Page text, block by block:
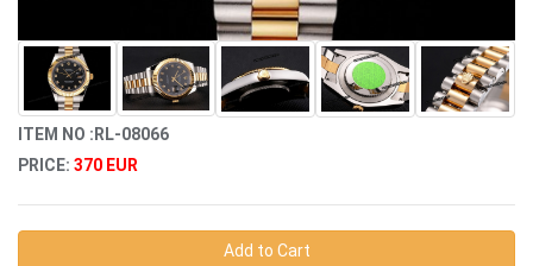
ITEM NO :RL-08066
PRICE: 370 EUR
Add to Cart